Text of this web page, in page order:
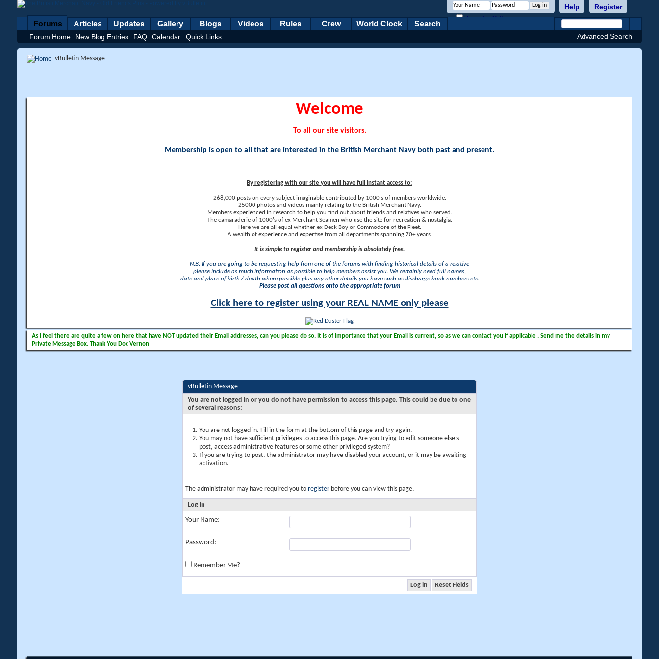
Register
Help
Remember Me?
Forums
Forum Home New Blog Entries FAQ Calendar Quick Links
Articles Updates Gallery Blogs Videos Rules Crew World Clock Search
Advanced Search
vBulletin Message
Welcome
To all our site visitors.
Membership is open to all that are interested in the British Merchant Navy both past and present.
By registering with our site you will have full instant access to:
268,000 posts on every subject imaginable contributed by 1000's of members worldwide.
25000 photos and videos mainly relating to the British Merchant Navy.
Members experienced in research to help you find out about friends and relatives who served.
The camaraderie of 1000's of ex Merchant Seamen who use the site for recreation & nostalgia.
Here we are all equal whether ex Deck Boy or Commodore of the Fleet.
A wealth of experience and expertise from all departments spanning 70+ years.
It is simple to register and membership is absolutely free.
N.B. If you are going to be requesting help from one of the forums with finding historical details of a relative
please include as much information as possible to help members assist you. We certainly need full names,
date and place of birth / death where possible plus any other details you have such as discharge book numbers etc.
Please post all questions onto the appropriate forum
Click here to register using your REAL NAME only please
As I feel there are quite a few on here that have NOT updated their Email addresses, can you please do so. It is of importance that your Email is current, so as we can contact you if applicable . Send me the details in my
Private Message Box. Thank You Doc Vernon
vBulletin Message
You are not logged in or you do not have permission to access this page. This could be due to one
of several reasons:
You are not logged in. Fill in the form at the bottom of this page and try again.
You may not have sufficient privileges to access this page. Are you trying to edit someone else's
post, access administrative features or some other privileged system?
If you are trying to post, the administrator may have disabled your account, or it may be awaiting
activation.
The administrator may have required you to register before you can view this page.
Log in
Your Name:
Password:
Remember Me?